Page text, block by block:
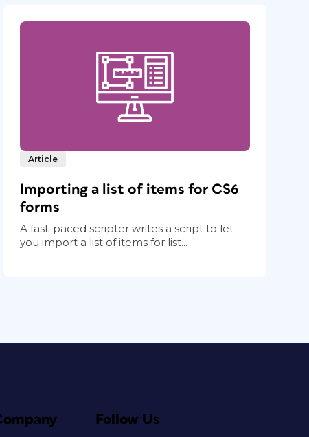
Article
Importing a list of items for CS6
forms
A fast-paced scripter writes a script to let
you import a list of items for list...
Follow Us